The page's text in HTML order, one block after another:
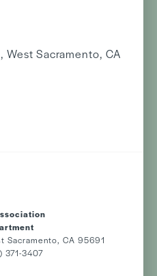
West Sacramento, CA
Sacramento, CA 95691
3407